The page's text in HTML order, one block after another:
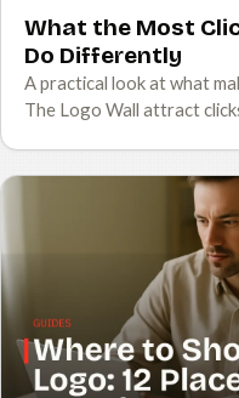
What the Most
Do Differently
A practical look at what
The Logo Wall attract